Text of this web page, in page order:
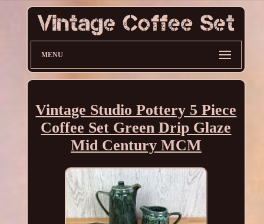
MENU
Vintage Studio Pottery 5 Piece
Coffee Set Green Drip Glaze
Mid Century MCM